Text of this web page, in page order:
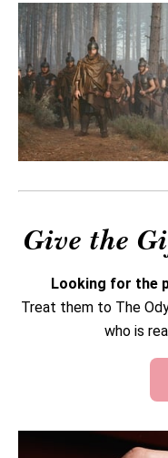
Give the
Looking for the
Treat them to The
who is